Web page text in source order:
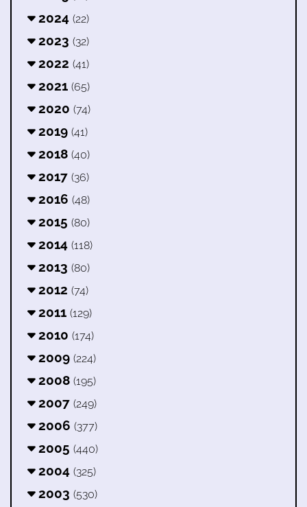
2024 (22)
2023 (32)
2022 (41)
2021 (65)
2020 (74)
2019 (41)
2018 (40)
2017 (36)
2016 (48)
2015 (80)
2014 (118)
2013 (80)
2012 (74)
2011 (129)
2010 (174)
2009 (224)
2008 (195)
2007 (249)
2006 (377)
2005 (440)
2004 (325)
2003 (530)